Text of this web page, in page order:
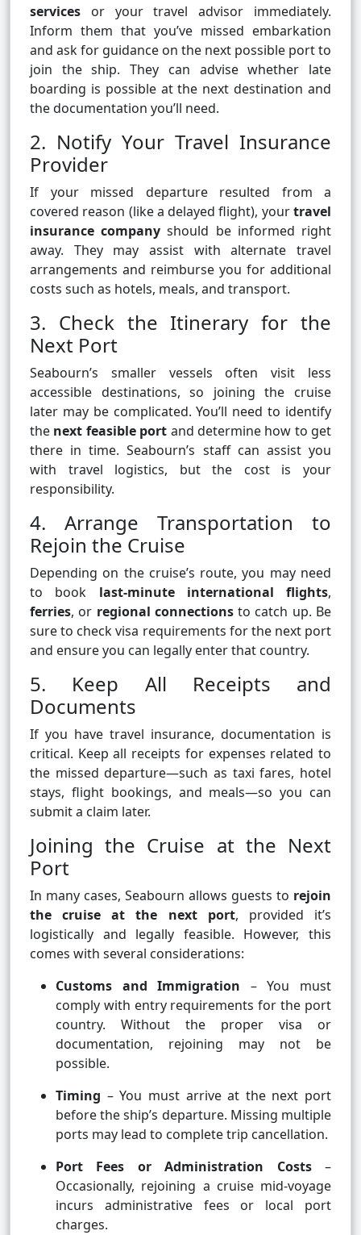
services or your travel advisor immediately.
Inform them that you’ve missed embarkation
and ask for guidance on the next possible port to
join the ship. They can advise whether late
boarding is possible at the next destination and
the documentation you’ll need.
2. Notify Your Travel Insurance
Provider
If your missed departure resulted from a
covered reason (like a delayed flight), yourtravel
insurance company should be informed right
away. They may assist with alternate travel
arrangements and reimburse you for additional
costs such as hotels, meals, and transport.
3. Check the Itinerary for the
Next Port
Seabourn’s smaller vessels often visit less
accessible destinations, so joining the cruise
later may be complicated. You’ll need to identify
the next feasible port and determine how to get
there in time. Seabourn’s staff can assist you
with travel logistics, but the cost is your
responsibility.
4. Arrange Transportation to
Rejoin the Cruise
Depending on the cruise’s route, you may need
to book last-minute international flights,
ferries, or regional connectionsto catch up. Be
sure to check visa requirements for the next port
and ensure you can legally enter that country.
5. Keep All Receipts and
Documents
If you have travel insurance, documentation is
critical. Keep all receipts for expenses related to
the missed departure—such as taxi fares, hotel
stays, flight bookings, and meals—so you can
submit a claim later.
Joining the Cruise at the Next
Port
In many cases, Seabourn allows guests to rejoin
the cruise at the next port, provided it’s
logistically and legally feasible. However, this
comes with several considerations:
Customs and Immigration – You must
comply with entry requirements for the port
country. Without the proper visa or
documentation, rejoining may not be
possible.
Timing – You must arrive at the next port
before the ship’s departure. Missing multiple
ports may lead to complete trip cancellation.
Port Fees or Administration Costs–
Occasionally, rejoining a cruise mid-voyage
incurs administrative fees or local port
charges.